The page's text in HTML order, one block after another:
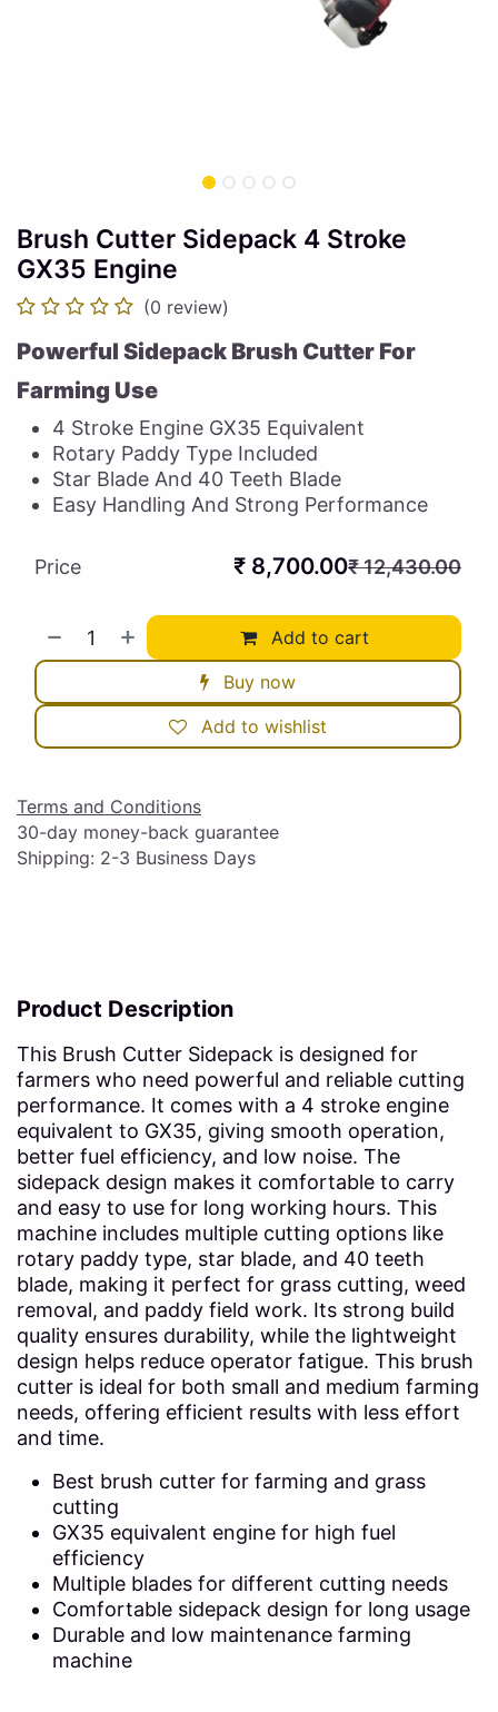
Brush Cutter Sidepack 4 Stroke
GX35 Engine
(0 review)
Powerful Sidepack Brush Cutter For
Farming Use
4 Stroke Engine GX35 Equivalent
Rotary Paddy Type Included
Star Blade And 40 Teeth Blade
Easy Handling And Strong Performance
Add to cart
Buy now
Add to wishlist
Price ₹ 8,700.00₹12,430.00
Terms and Conditions
30-day money-back guarantee
Shipping: 2-3 Business Days
Product Description
This Brush Cutter Sidepack is designed for
farmers who need powerful and reliable cutting
performance. It comes with a 4 stroke engine
equivalent to GX35, giving smooth operation,
better fuel efficiency, and low noise. The
sidepack design makes it comfortable to carry
and easy to use for long working hours. This
machine includes multiple cutting options like
rotary paddy type, star blade, and 40 teeth
blade, making it perfect for grass cutting, weed
removal, and paddy field work. Its strong build
quality ensures durability, while the lightweight
design helps reduce operator fatigue. This brush
cutter is ideal for both small and medium farming
needs, offering efficient results with less effort
and time.
Best brush cutter for farming and grass
cutting
GX35 equivalent engine for high fuel
efficiency
Multiple blades for different cutting needs
Comfortable sidepack design for long usage
Durable and low maintenance farming
machine